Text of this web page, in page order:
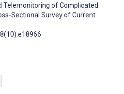
Telemonitoring of Complicated
Sectional Survey of Current